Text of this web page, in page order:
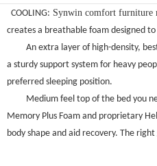
COOLING: Synwin comfort furniture
creates a breathable foam designed
An extra layer of high-density,
a sturdy support system for heavy
preferred sleeping position.
Medium feel top of the bed you
Memory Plus Foam and proprietary
body shape and aid recovery. The